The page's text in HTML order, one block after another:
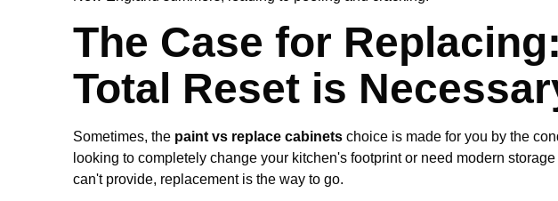
The Case for
Total Reset is
Sometimes, the paint vs replace cabinets choice is made for you by the
looking to completely change your kitchen's footprint or need modern
can't provide, replacement is the way to go.